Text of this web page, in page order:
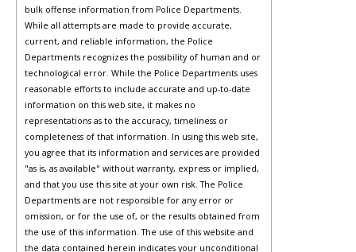
bulk offense information from Police Departments.
While all attempts are made to provide accurate,
current, and reliable information, the Police
Departments recognizes the possibility of human and or
technological error. While the Police Departments uses
reasonable efforts to include accurate and up-to-date
information on this web site, it makes no
representations as to the accuracy, timeliness or
completeness of that information. In using this web site,
you agree that its information and services are provided
"as is, as available" without warranty, express or implied,
and that you use this site at your own risk. The Police
Departments are not responsible for any error or
omission, or for the use of, or the results obtained from
the use of this information. The use of this website and
the data contained herein indicates your unconditional